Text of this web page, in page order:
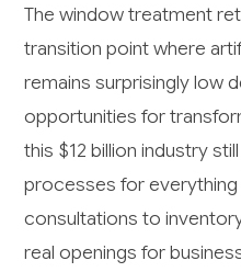
The window treatment
transition point where
remains surprisingly low
opportunities for
this $12 billion industry
processes for
consultations to
real openings for